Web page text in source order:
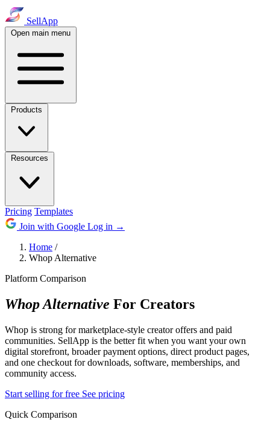
SellApp
Open main menu
Products
Resources
Pricing Templates
Join with Google Log in →
Home /
Whop Alternative
Platform Comparison
Whop Alternative For Creators
Whop is strong for marketplace-style creator offers and paid
communities. SellApp is the better fit when you want your own
digital storefront, broader payment options, direct product pages,
and one checkout for downloads, software, memberships, and
community access.
Start selling for free See pricing
Quick Comparison